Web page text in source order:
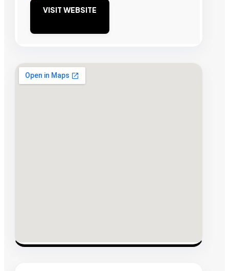
VISIT WEBSITE